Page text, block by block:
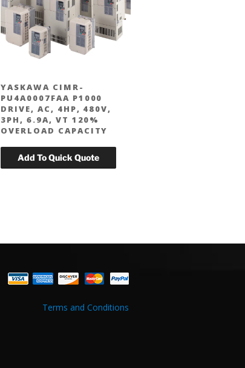
YASKAWA CIMR-
PU4A0007FAA P1000
DRIVE, AC, 4HP, 480V,
3PH, 6.9A, VT 120%
OVERLOAD CAPACITY
Terms and Conditions